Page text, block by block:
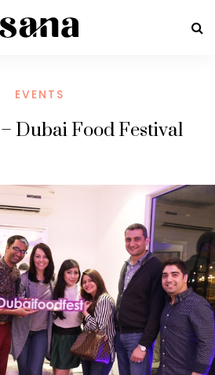
EVENTS
– Dubai Food Festival